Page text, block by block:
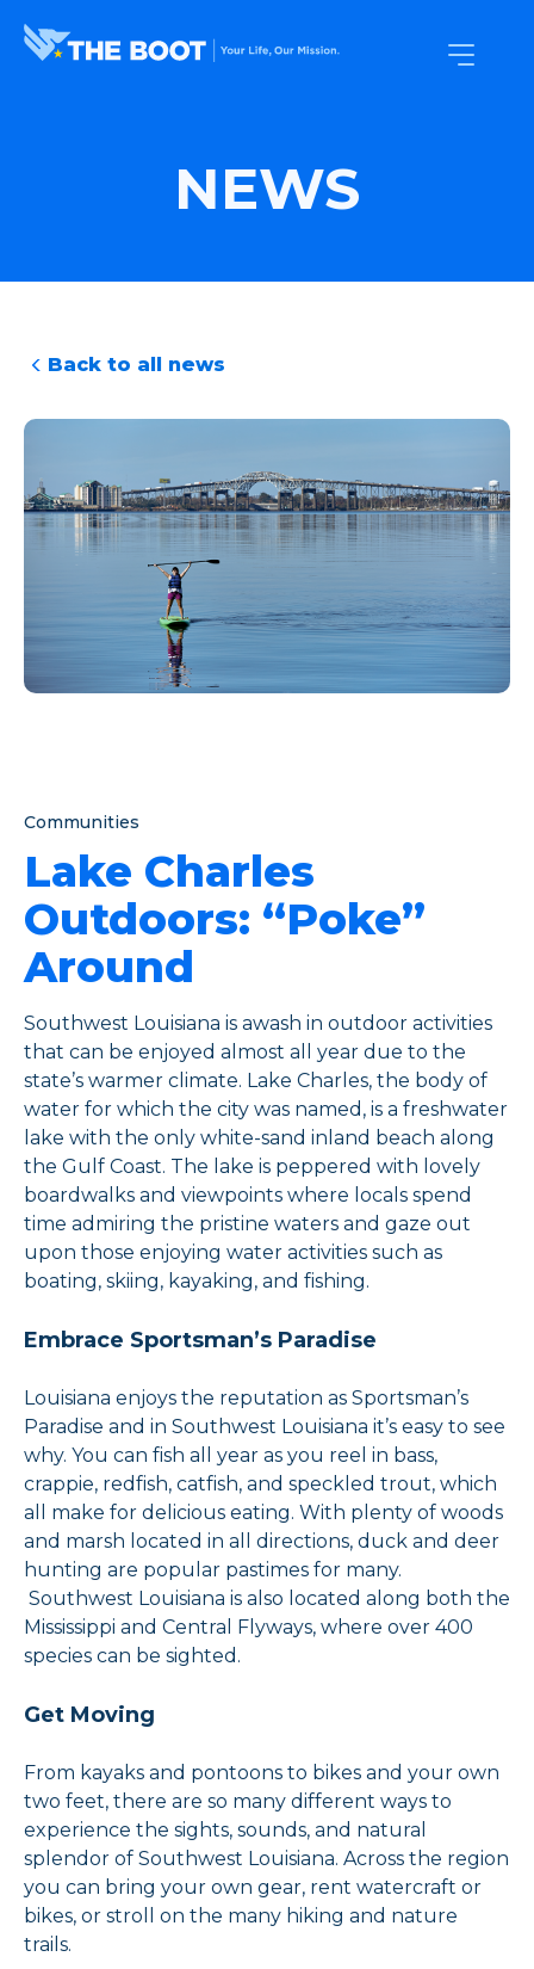
NEWS
Back to all news
Communities
Lake Charles
Outdoors: “Poke”
Around
Southwest Louisiana is awash in outdoor activities
that can be enjoyed almost all year due to the
state’s warmer climate. Lake Charles, the body of
water for which the city was named, is a freshwater
lake with the only white-sand inland beach along
the Gulf Coast. The lake is peppered with lovely
boardwalks and viewpoints where locals spend
time admiring the pristine waters and gaze out
upon those enjoying water activities such as
boating, skiing, kayaking, and fishing.
Embrace Sportsman’s Paradise
Louisiana enjoys the reputation as Sportsman’s
Paradise and in Southwest Louisiana it’s easy to see
why. You can fish all year as you reel in bass,
crappie, redfish, catfish, and speckled trout, which
all make for delicious eating. With plenty of woods
and marsh located in all directions, duck and deer
hunting are popular pastimes for many.
Southwest Louisiana is also located along both the
Mississippi and Central Flyways, where over 400
species can be sighted.
Get Moving
From kayaks and pontoons to bikes and your own
two feet, there are so many different ways to
experience the sights, sounds, and natural
splendor of Southwest Louisiana. Across the region
you can bring your own gear, rent watercraft or
bikes, or stroll on the many hiking and nature
trails.